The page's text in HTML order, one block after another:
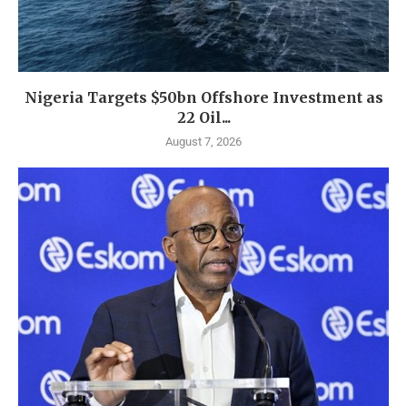
Nigeria Targets $50bn Offshore Investment as
22 Oil...
August 7, 2026